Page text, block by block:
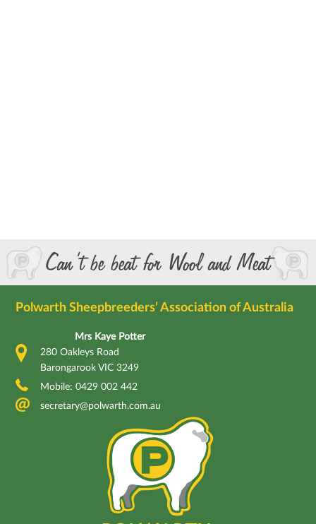
Can’t be beat for Wool and Meat
Polwarth Sheepbreeders’ Association of Australia
Mrs Kaye Potter
280 Oakleys Road
Barongarook VIC 3249
Mobile: 0429 002 442
secretary@polwarth.com.au